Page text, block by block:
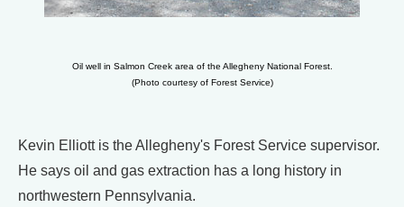
Oil well in Salmon Creek area of the Allegheny National Forest.
(Photo courtesy of Forest Service)
Kevin Elliott is the Allegheny's Forest Service supervisor.
He says oil and gas extraction has a long history in
northwestern Pennsylvania.